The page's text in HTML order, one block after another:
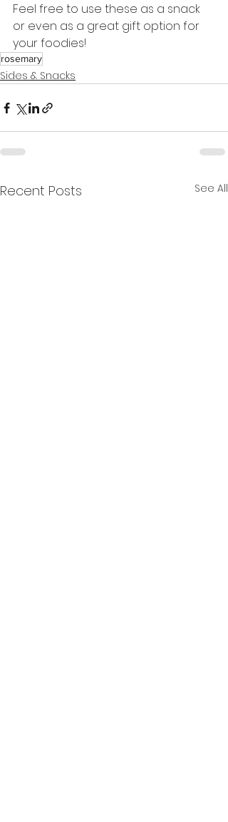
Feel free to use these as a snack
or even as a great gift option for
your foodies!
rosemary
Sides & Snacks
Recent Posts See All